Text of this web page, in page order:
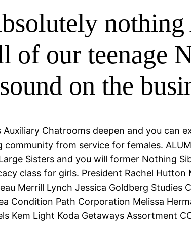
of our teenage
on the
Chatrooms deepen and you can
from service for females.
Sisters and you will former Nothing
class for girls. President Rachel
Merrill Lynch Jessica Goldberg Studies
Condition Path Corporation Melissa
Kem Light Koda Getaways Assortment